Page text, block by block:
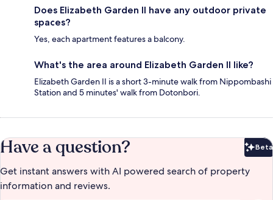
Does Elizabeth Garden II have any outdoor private
spaces?
Yes, each apartment features a balcony.
What's the area around Elizabeth Garden II like?
Elizabeth Garden II is a short 3-minute walk from Nippombashi
Station and 5 minutes' walk from Dotonbori.
Have a question? Beta
Get instant answers with AI powered search of property
information and reviews.